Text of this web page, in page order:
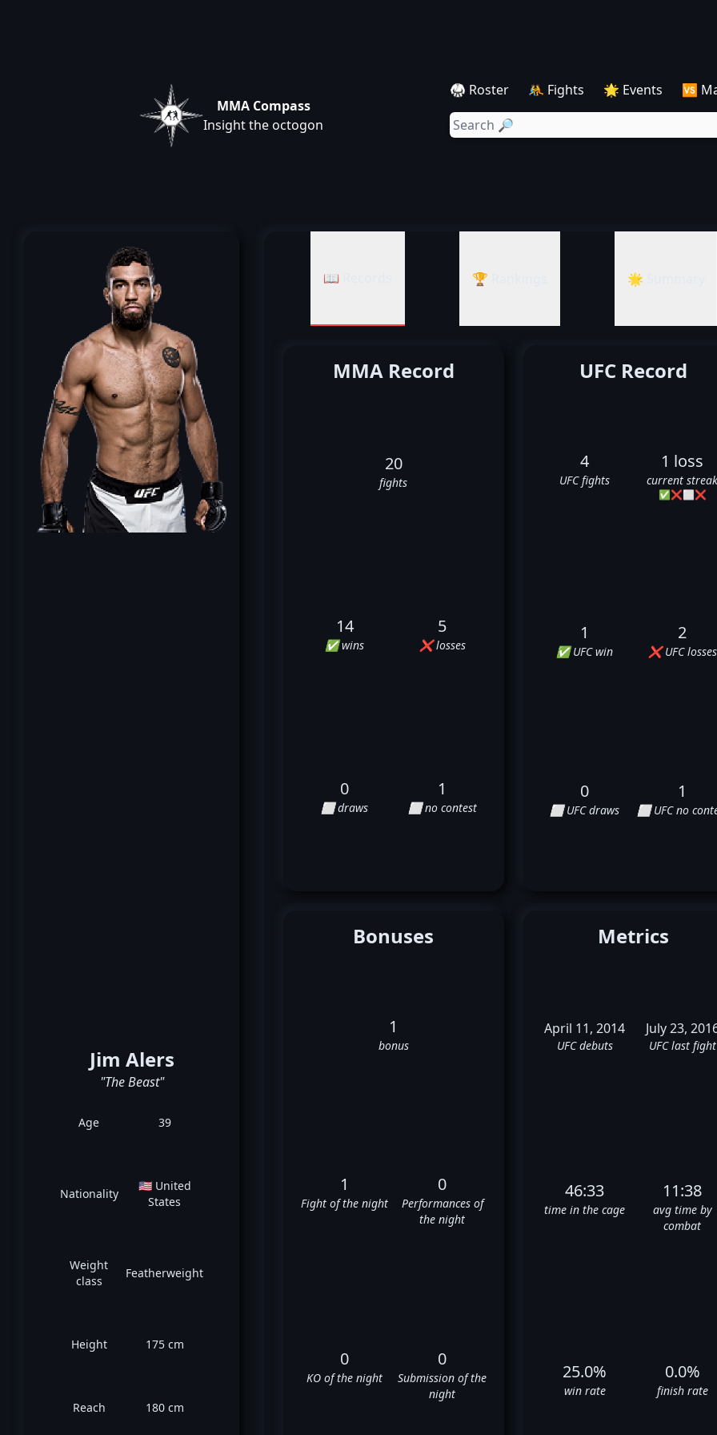
MMA Compass
Insight the octogon
🥋 Roster 🤼 Fights 🌟 Events 🆚
Jim Alers
"The Beast"
Age 39
Nationality
🇺🇸 United
States
Weight
class
Featherweight
Height 175 cm
Reach 180 cm
📖 Records 🏆 Rankings 🌟 Summary
MMA Record
20
fights
14
✅ wins
5
❌ losses
0
⬜ draws
1
⬜ no contest
UFC Record
4
UFC fights
1 loss
current streak
✅❌⬜❌
1
✅ UFC win
2
❌ UFC losses
0
⬜ UFC draws
1
⬜ UFC no
Bonuses
1
bonus
1
Fight of the night
0
Performances of
the night
0
KO of the night
0
Submission of the
night
Metrics
April 11, 2014
UFC debuts
July 23,
UFC last fight
46:33
time in the cage
11:38
avg time by
combat
25.0%
win rate
0.0%
finish rate